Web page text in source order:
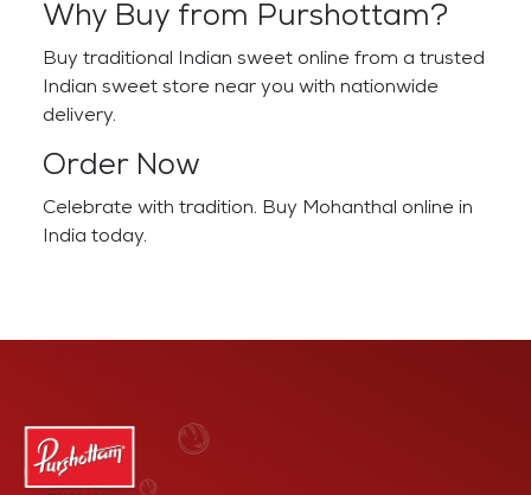
Why Buy from Purshottam?
Buy traditional Indian sweet online from a trusted
Indian sweet store near you with nationwide
delivery.
Order Now
Celebrate with tradition. Buy Mohanthal online in
India today.